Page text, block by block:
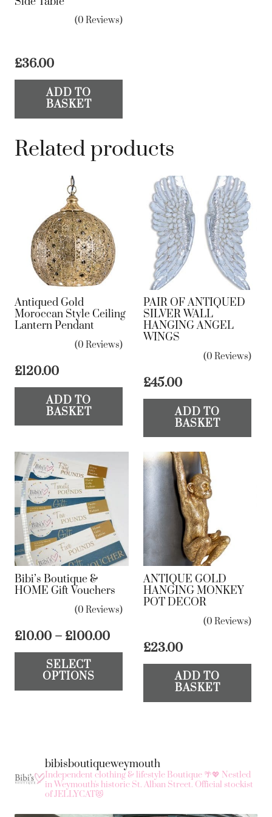
(0 Reviews)
£36.00
ADD TO
BASKET
Related products
Antiqued Gold
Moroccan Style Ceiling
Lantern Pendant
(0 Reviews)
£120.00
ADD TO
BASKET
PAIR OF ANTIQUED
SILVER WALL
HANGING ANGEL
WINGS
(0 Reviews)
£45.00
ADD TO
BASKET
Bibi’s Boutique &
HOME Gift Vouchers
(0 Reviews)
£10.00 – £100.00Price
range:
£10.00
£100.00
SELECT
OPTIONS
This
multiple
may
be
ANTIQUE GOLD
HANGING MONKEY
POT DECOR
(0 Reviews)
£23.00
ADD TO
BASKET
bibisboutiqueweymouth
Independent clothing & lifestyle Boutique 🌴💖 Nestled
in Weymouth's historic St. Alban Street. Official stockist
of JELLYCAT😻